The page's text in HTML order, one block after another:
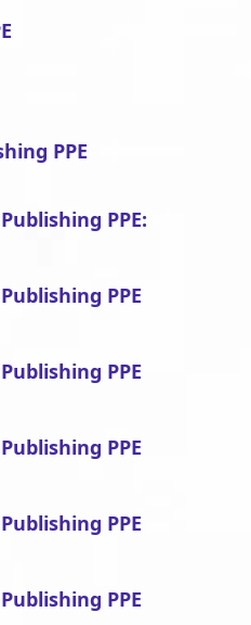
PPE
PPE:
PPE
PPE
PPE
PPE
PPE